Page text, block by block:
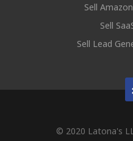
Sell
Sell
Sell Lead
© 2020 Latona's